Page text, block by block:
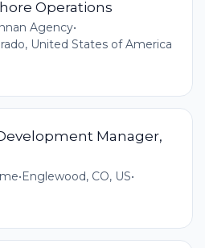
Operations
Agency•
United States of America
Manager,
• Englewood, CO, US•